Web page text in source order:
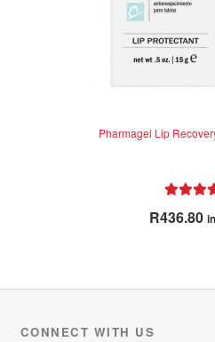
Pharmagel Lip
R436.80
CONNECT WITH US